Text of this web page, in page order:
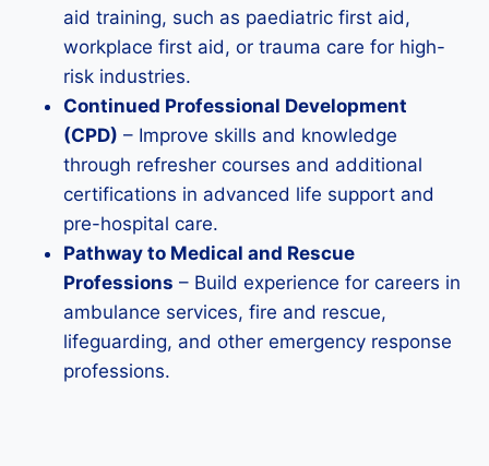
aid training, such as paediatric first aid,
workplace first aid, or trauma care for high-
risk industries.
Continued Professional Development
(CPD) – Improve skills and knowledge
through refresher courses and additional
certifications in advanced life support and
pre-hospital care.
Pathway to Medical and Rescue
Professions – Build experience for careers in
ambulance services, fire and rescue,
lifeguarding, and other emergency response
professions.